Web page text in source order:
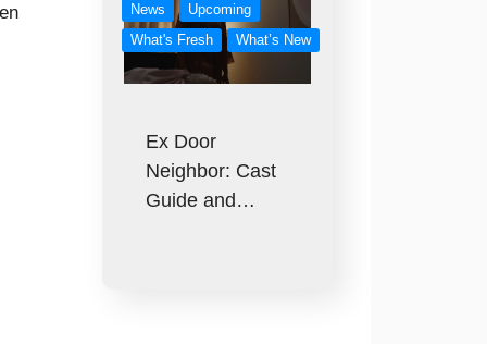
News
Upcoming
What's Fresh
What’s New
Ex Door
Neighbor: Cast
Guide and…